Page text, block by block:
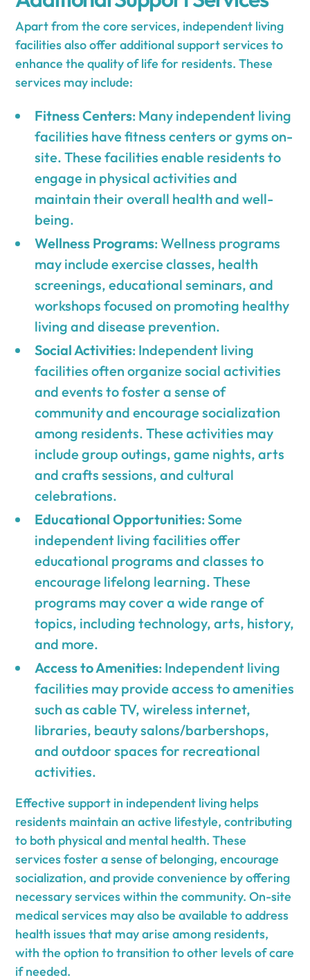
Apart from the core services, independent living
facilities also offer additional support services to
enhance the quality of life for residents. These
services may include:
Fitness Centers: Many independent living
facilities have fitness centers or gyms on-
site. These facilities enable residents to
engage in physical activities and
maintain their overall health and well-
being.
Wellness Programs: Wellness programs
may include exercise classes, health
screenings, educational seminars, and
workshops focused on promoting healthy
living and disease prevention.
Social Activities: Independent living
facilities often organize social activities
and events to foster a sense of
community and encourage socialization
among residents. These activities may
include group outings, game nights, arts
and crafts sessions, and cultural
celebrations.
Educational Opportunities: Some
independent living facilities offer
educational programs and classes to
encourage lifelong learning. These
programs may cover a wide range of
topics, including technology, arts, history,
and more.
Access to Amenities: Independent living
facilities may provide access to amenities
such as cable TV, wireless internet,
libraries, beauty salons/barbershops,
and outdoor spaces for recreational
activities.
Effective support in independent living helps
residents maintain an active lifestyle, contributing
to both physical and mental health. These
services foster a sense of belonging, encourage
socialization, and provide convenience by offering
necessary services within the community. On-site
medical services may also be available to address
health issues that may arise among residents,
with the option to transition to other levels of care
if needed.